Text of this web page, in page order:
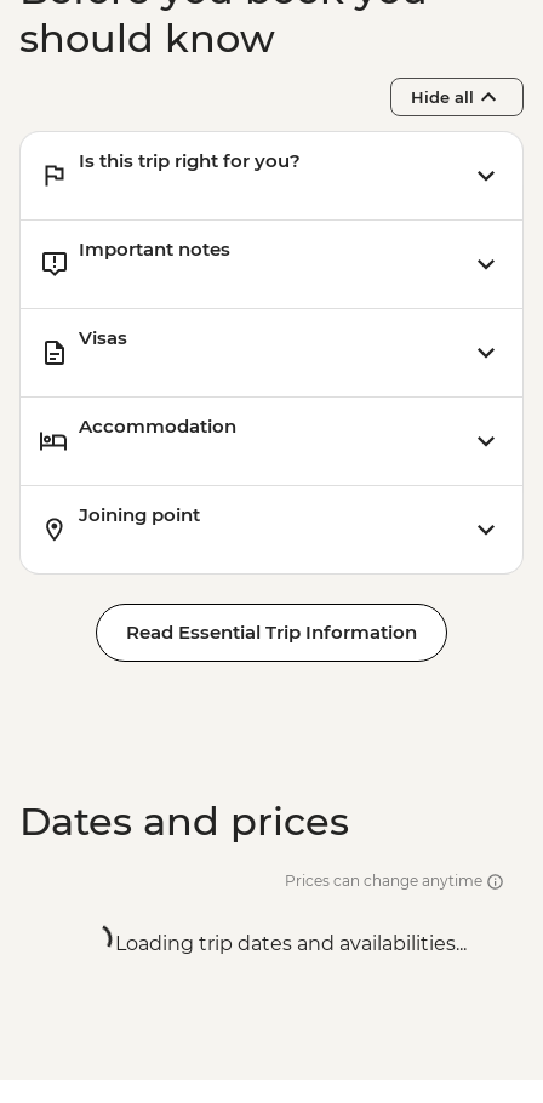
should know
Hide all
Is this trip right for you?
Important notes
Visas
Accommodation
Joining point
Read Essential Trip Information
Dates and prices
Prices can change anytime
Loading trip dates and availabilities...